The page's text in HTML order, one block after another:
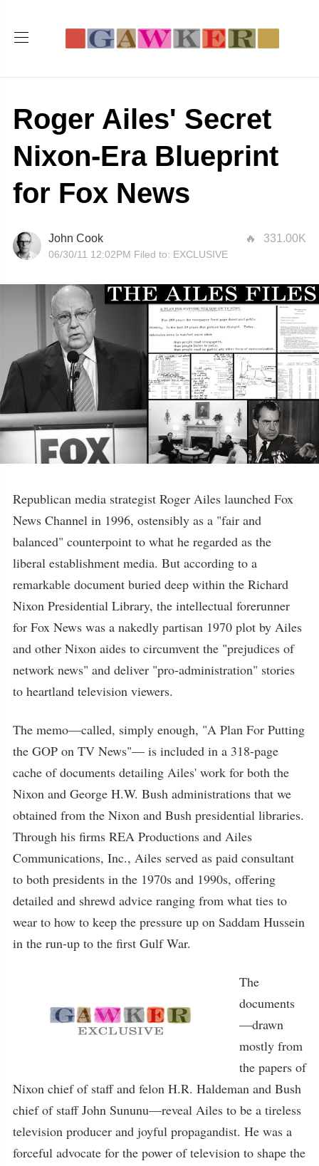
Roger Ailes' Secret
Nixon-Era Blueprint
for Fox News
331.00K
John Cook
06/30/11 12:02PM Filed to: EXCLUSIVE
Republican media strategist Roger Ailes launched Fox
News Channel in 1996, ostensibly as a "fair and
balanced" counterpoint to what he regarded as the
liberal establishment media. But according to a
remarkable document buried deep within the Richard
Nixon Presidential Library, the intellectual forerunner
for Fox News was a nakedly partisan 1970 plot by Ailes
and other Nixon aides to circumvent the "prejudices of
network news" and deliver "pro-administration" stories
to heartland television viewers.
The memo—called, simply enough, "A Plan For Putting
the GOP on TV News"— is included in a 318-page
cache of documents detailing Ailes' work for both the
Nixon and George H.W. Bush administrations that we
obtained from the Nixon and Bush presidential libraries.
Through his firms REA Productions and Ailes
Communications, Inc., Ailes served as paid consultant
to both presidents in the 1970s and 1990s, offering
detailed and shrewd advice ranging from what ties to
wear to how to keep the pressure up on Saddam Hussein
in the run-up to the first Gulf War.
The
documents
—drawn
mostly from
the papers of
Nixon chief of staff and felon H.R. Haldeman and Bush
chief of staff John Sununu—reveal Ailes to be a tireless
television producer and joyful propagandist. He was a
forceful advocate for the power of television to shape the